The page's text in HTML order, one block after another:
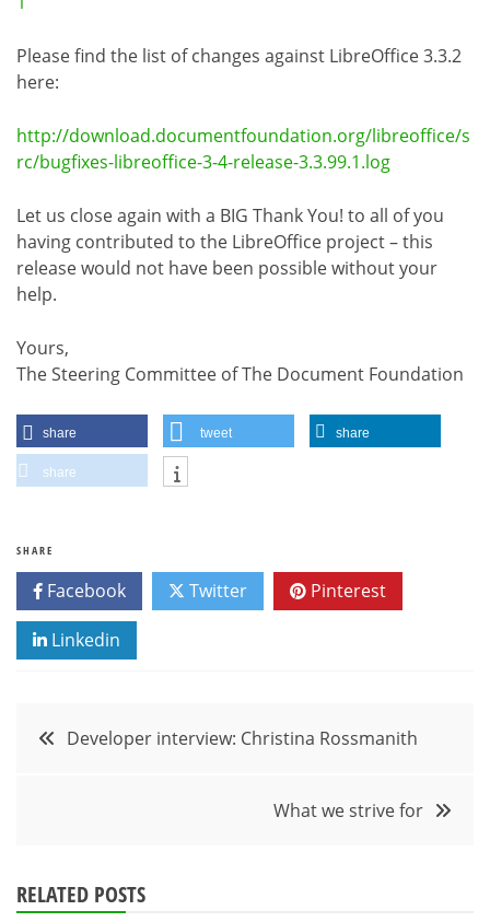
Please find the list of changes against LibreOffice 3.3.2
here:
http://download.documentfoundation.org/libreoffice/s
rc/bugfixes-libreoffice-3-4-release-3.3.99.1.log
Let us close again with a BIG Thank You! to all of you
having contributed to the LibreOffice project – this
release would not have been possible without your
help.
Yours,
The Steering Committee of The Document Foundation
share tweet share
share
SHARE
Facebook Twitter Pinterest
Linkedin
PostDeveloper interview: Christina Rossmanith
What we strive for
RELATED POSTS